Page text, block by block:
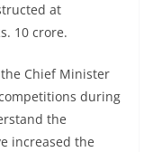
at
10 crore.
Chief Minister
during
the
increased the